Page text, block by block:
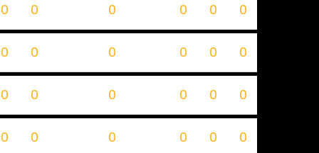
0 0 0 0 0 0
0 0 0 0 0 0
0 0 0 0 0 0
0 0 0 0 0 0